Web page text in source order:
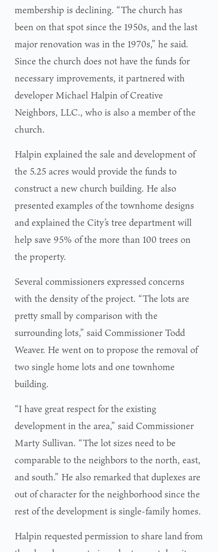
membership is declining. “The church has
been on that spot since the 1950s, and the last
major renovation was in the 1970s,” he said.
Since the church does not have the funds for
necessary improvements, it partnered with
developer Michael Halpin of Creative
Neighbors, LLC., who is also a member of the
church.
Halpin explained the sale and development of
the 5.25 acres would provide the funds to
construct a new church building. He also
presented examples of the townhome designs
and explained the City’s tree department will
help save 95% of the more than 100 trees on
the property.
Several commissioners expressed concerns
with the density of the project. “The lots are
pretty small by comparison with the
surrounding lots,” said Commissioner Todd
Weaver. He went on to propose the removal of
two single home lots and one townhome
building.
“I have great respect for the existing
development in the area,” said Commissioner
Marty Sullivan. “The lot sizes need to be
comparable to the neighbors to the north, east,
and south.” He also remarked that duplexes are
out of character for the neighborhood since the
rest of the development is single-family homes.
Halpin requested permission to share land from